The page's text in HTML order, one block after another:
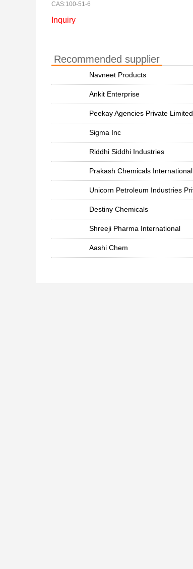
CAS:100-51-6
Inquiry
Recommended supplier
Navneet Products
Ankit Enterprise
Peekay Agencies Private Limited
Sigma Inc
Riddhi Siddhi Industries
Destiny Chemicals
Shreeji Pharma International
Aashi Chem